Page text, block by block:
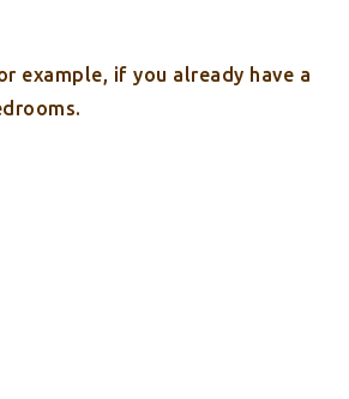
example, if you already have a